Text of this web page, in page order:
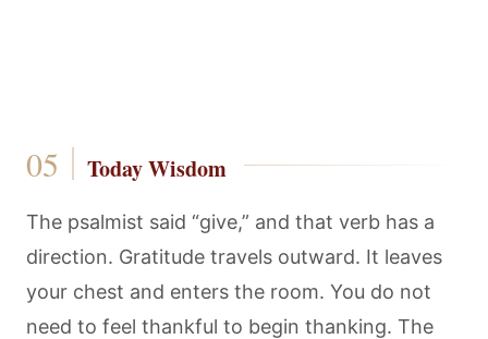
Today Wisdom
The psalmist said “give,” and that verb has a
direction. Gratitude travels outward. It leaves
your chest and enters the room. You do not
need to feel thankful to begin thanking. The